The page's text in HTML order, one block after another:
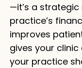
—it’s a
practice’s
improves
gives your clinic
your practice